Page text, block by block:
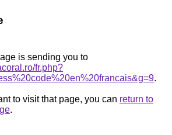
is sending you to
fr.php?
.
to visit that page, you can return to
.